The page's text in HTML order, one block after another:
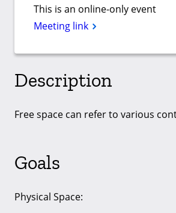
This is an online-only event
Meeting link
Description
Free space can refer to various
Goals
Physical Space: